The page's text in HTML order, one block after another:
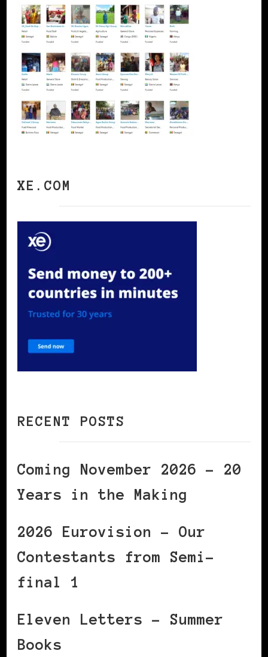
XE.COM
RECENT POSTS
Coming November 2026 – 20
Years in the Making
2026 Eurovision – Our
Contestants from Semi-
final 1
Eleven Letters – Summer
Books